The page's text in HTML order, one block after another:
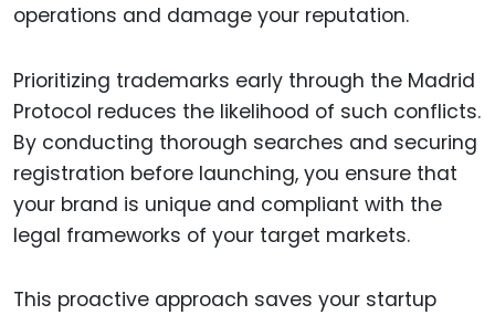
operations and damage your reputation.
Prioritizing trademarks early through the Madrid
Protocol reduces the likelihood of such conflicts.
By conducting thorough searches and securing
registration before launching, you ensure that
your brand is unique and compliant with the
legal frameworks of your target markets.
This proactive approach saves your startup